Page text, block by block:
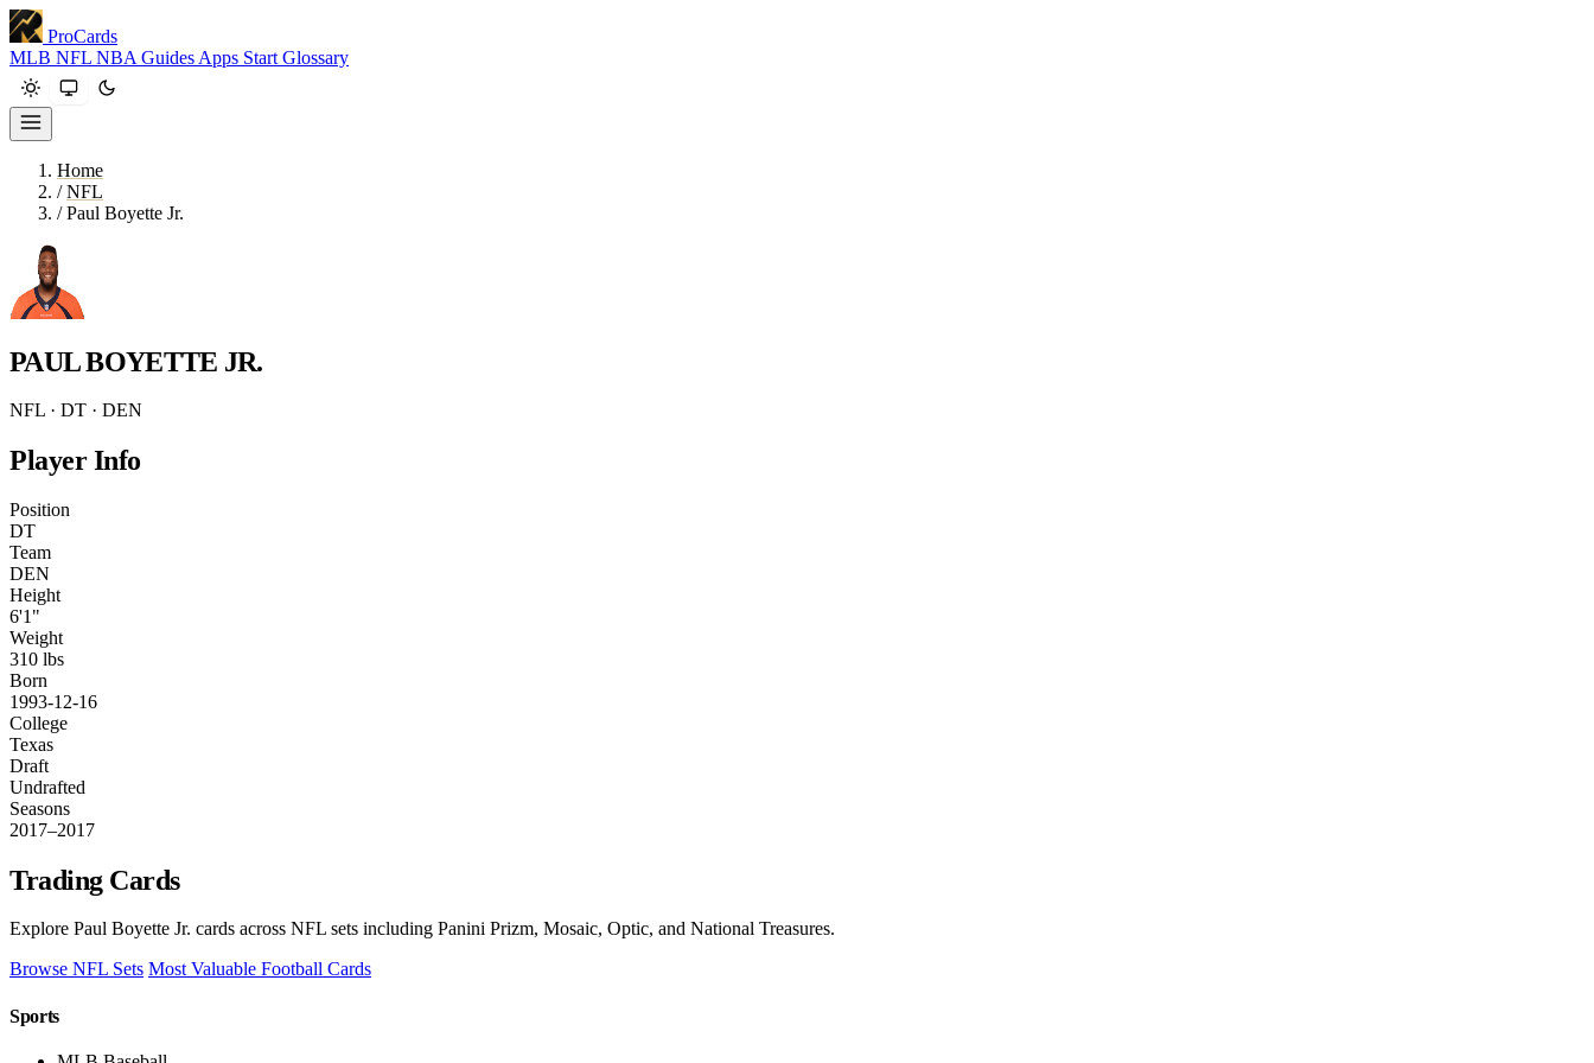
ProCards
MLB NFL NBA Guides Apps Start Glossary
Home
/ NFL
/ Paul Boyette Jr.
PAUL BOYETTE JR.
NFL · DT · DEN
Player Info
Position
DT
Team
DEN
Height
6'1"
Weight
310 lbs
Born
1993-12-16
College
Texas
Draft
Undrafted
Seasons
2017–2017
Trading Cards
Explore Paul Boyette Jr. cards across NFL sets including Panini Prizm, Mosaic, Optic, and National Treasures.
Browse NFL Sets Most Valuable Football Cards
Sports